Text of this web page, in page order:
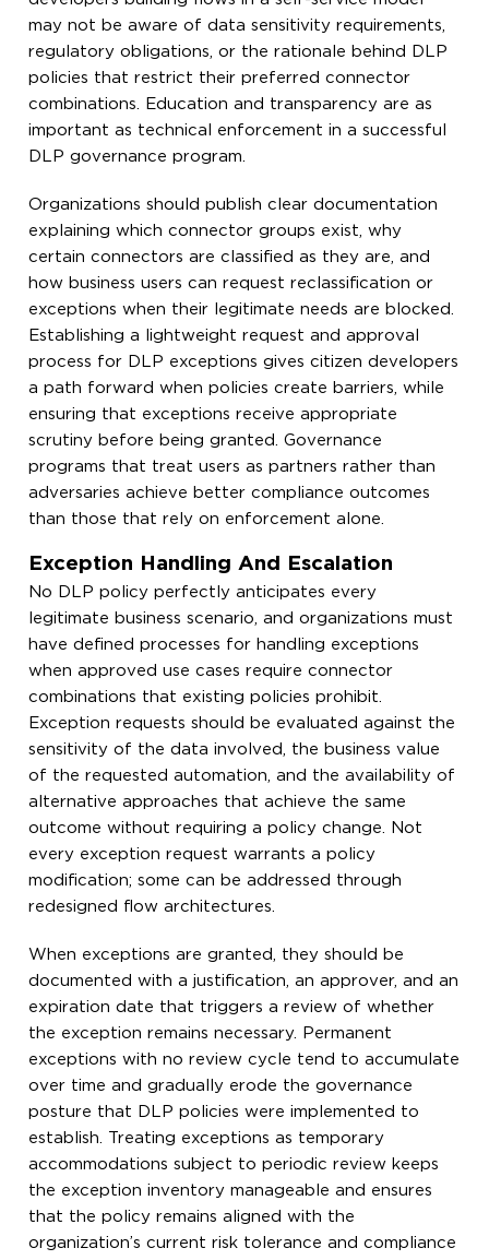
may not be aware of data sensitivity requirements,
regulatory obligations, or the rationale behind DLP
policies that restrict their preferred connector
combinations. Education and transparency are as
important as technical enforcement in a successful
DLP governance program.
Organizations should publish clear documentation
explaining which connector groups exist, why
certain connectors are classified as they are, and
how business users can request reclassification or
exceptions when their legitimate needs are blocked.
Establishing a lightweight request and approval
process for DLP exceptions gives citizen developers
a path forward when policies create barriers, while
ensuring that exceptions receive appropriate
scrutiny before being granted. Governance
programs that treat users as partners rather than
adversaries achieve better compliance outcomes
than those that rely on enforcement alone.
Exception Handling And Escalation
No DLP policy perfectly anticipates every
legitimate business scenario, and organizations must
have defined processes for handling exceptions
when approved use cases require connector
combinations that existing policies prohibit.
Exception requests should be evaluated against the
sensitivity of the data involved, the business value
of the requested automation, and the availability of
alternative approaches that achieve the same
outcome without requiring a policy change. Not
every exception request warrants a policy
modification; some can be addressed through
redesigned flow architectures.
When exceptions are granted, they should be
documented with a justification, an approver, and an
expiration date that triggers a review of whether
the exception remains necessary. Permanent
exceptions with no review cycle tend to accumulate
over time and gradually erode the governance
posture that DLP policies were implemented to
establish. Treating exceptions as temporary
accommodations subject to periodic review keeps
the exception inventory manageable and ensures
that the policy remains aligned with the
organization’s current risk tolerance and compliance